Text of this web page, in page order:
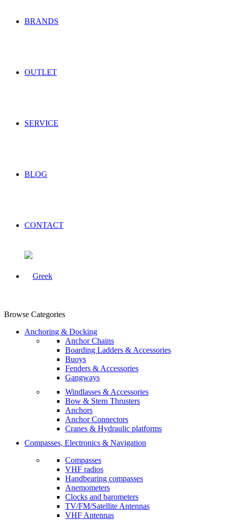
BRANDS
OUTLET
SERVICE
BLOG
CONTACT
Browse Categories
Anchoring & Docking
Anchor Chains
Boarding Ladders & Accessories
Buoys
Fenders & Accessories
Gangways
Windlasses & Accessories
Bow & Stern Thrusters
Anchors
Anchor Connectors
Cranes & Hydraulic platforms
Compasses, Electronics & Navigation
Compasses
VHF radios
Handbearing compasses
Anemometers
Clocks and barometers
TV/FM/Satellite Antennas
VHF Antennas